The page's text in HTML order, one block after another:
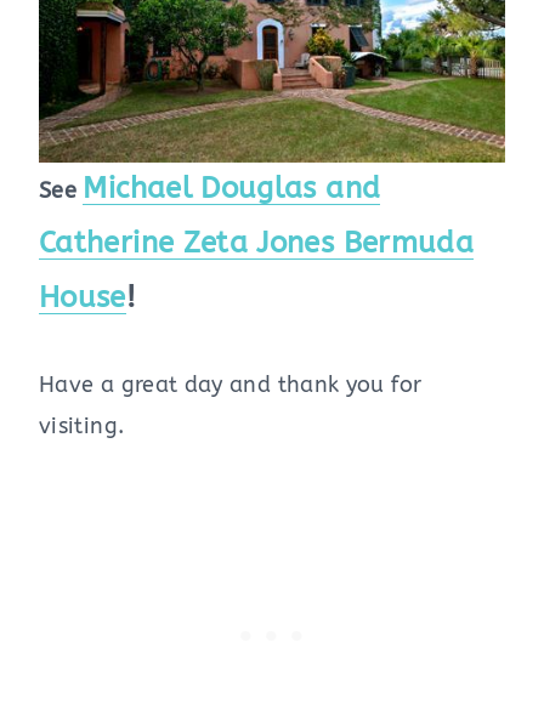
See Michael Douglas and
Catherine Zeta Jones Bermuda
House!
Have a great day and thank you for
visiting.